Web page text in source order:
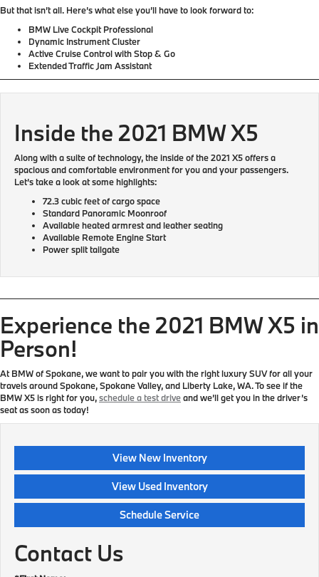
But that isn’t all. Here’s what else you’ll have to look forward to:
BMW Live Cockpit Professional
Dynamic Instrument Cluster
Active Cruise Control with Stop & Go
Extended Traffic Jam Assistant
Inside the 2021 BMW X5
Along with a suite of technology, the inside of the 2021 X5 offers a
spacious and comfortable environment for you and your passengers.
Let’s take a look at some highlights:
72.3 cubic feet of cargo space
Standard Panoramic Moonroof
Available heated armrest and leather seating
Available Remote Engine Start
Power split tailgate
Experience the 2021 BMW X5 in
Person!
At BMW of Spokane, we want to pair you with the right luxury SUV for all your
travels around Spokane, Spokane Valley, and Liberty Lake, WA. To see if the
BMW X5 is right for you,schedule a test driveand we’ll get you in the driver’s
seat as soon as today!
View New Inventory
View Used Inventory
Schedule Service
Contact Us